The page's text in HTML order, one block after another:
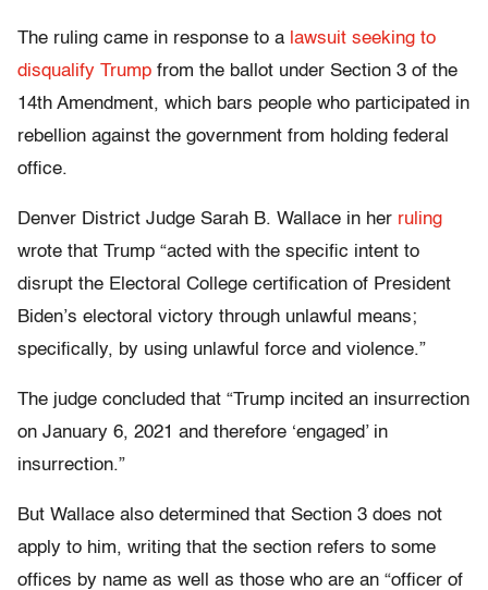
The ruling came in response to a lawsuit seeking to
disqualify Trump from the ballot under Section 3 of the
14th Amendment, which bars people who participated in
rebellion against the government from holding federal
office.
Denver District Judge Sarah B. Wallace in her ruling
wrote that Trump “acted with the specific intent to
disrupt the Electoral College certification of President
Biden’s electoral victory through unlawful means;
specifically, by using unlawful force and violence.”
The judge concluded that “Trump incited an insurrection
on January 6, 2021 and therefore ‘engaged’ in
insurrection.”
But Wallace also determined that Section 3 does not
apply to him, writing that the section refers to some
offices by name as well as those who are an “officer of